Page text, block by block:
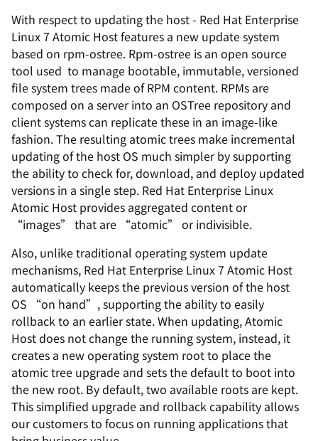
With respect to updating the host - Red Hat Enterprise
Linux 7 Atomic Host features a new update system
based on rpm-ostree. Rpm-ostree is an open source
tool used to manage bootable, immutable, versioned
file system trees made of RPM content. RPMs are
composed on a server into an OSTree repository and
client systems can replicate these in an image-like
fashion. The resulting atomic trees make incremental
updating of the host OS much simpler by supporting
the ability to check for, download, and deploy updated
versions in a single step. Red Hat Enterprise Linux
Atomic Host provides aggregated content or
“images” that are “atomic” or indivisible.
Also, unlike traditional operating system update
mechanisms, Red Hat Enterprise Linux 7 Atomic Host
automatically keeps the previous version of the host
OS “on hand”, supporting the ability to easily
rollback to an earlier state. When updating, Atomic
Host does not change the running system, instead, it
creates a new operating system root to place the
atomic tree upgrade and sets the default to boot into
the new root. By default, two available roots are kept.
This simplified upgrade and rollback capability allows
our customers to focus on running applications that